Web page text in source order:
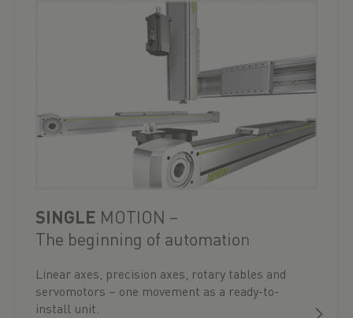
SINGLE MOTION –
The beginning of automation
Linear axes, precision axes, rotary tables and
servomotors – one movement as a ready-to-
install unit.